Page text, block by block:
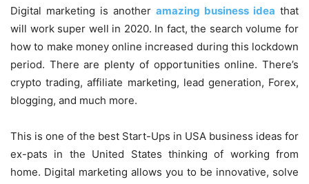
Digital marketing is another amazing business idea that
will work super well in 2020. In fact, the search volume for
how to make money online increased during this lockdown
period. There are plenty of opportunities online. There’s
crypto trading, affiliate marketing, lead generation, Forex,
blogging, and much more.
This is one of the best Start-Ups in USA business ideas for
ex-pats in the United States thinking of working from
home. Digital marketing allows you to be innovative, solve